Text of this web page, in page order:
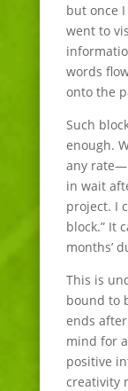
but once
went to
words
onto the
Such
enough.
any
in wait
project. I
block.” It
months’
This is
bound to
ends
mind for
positive
creativity